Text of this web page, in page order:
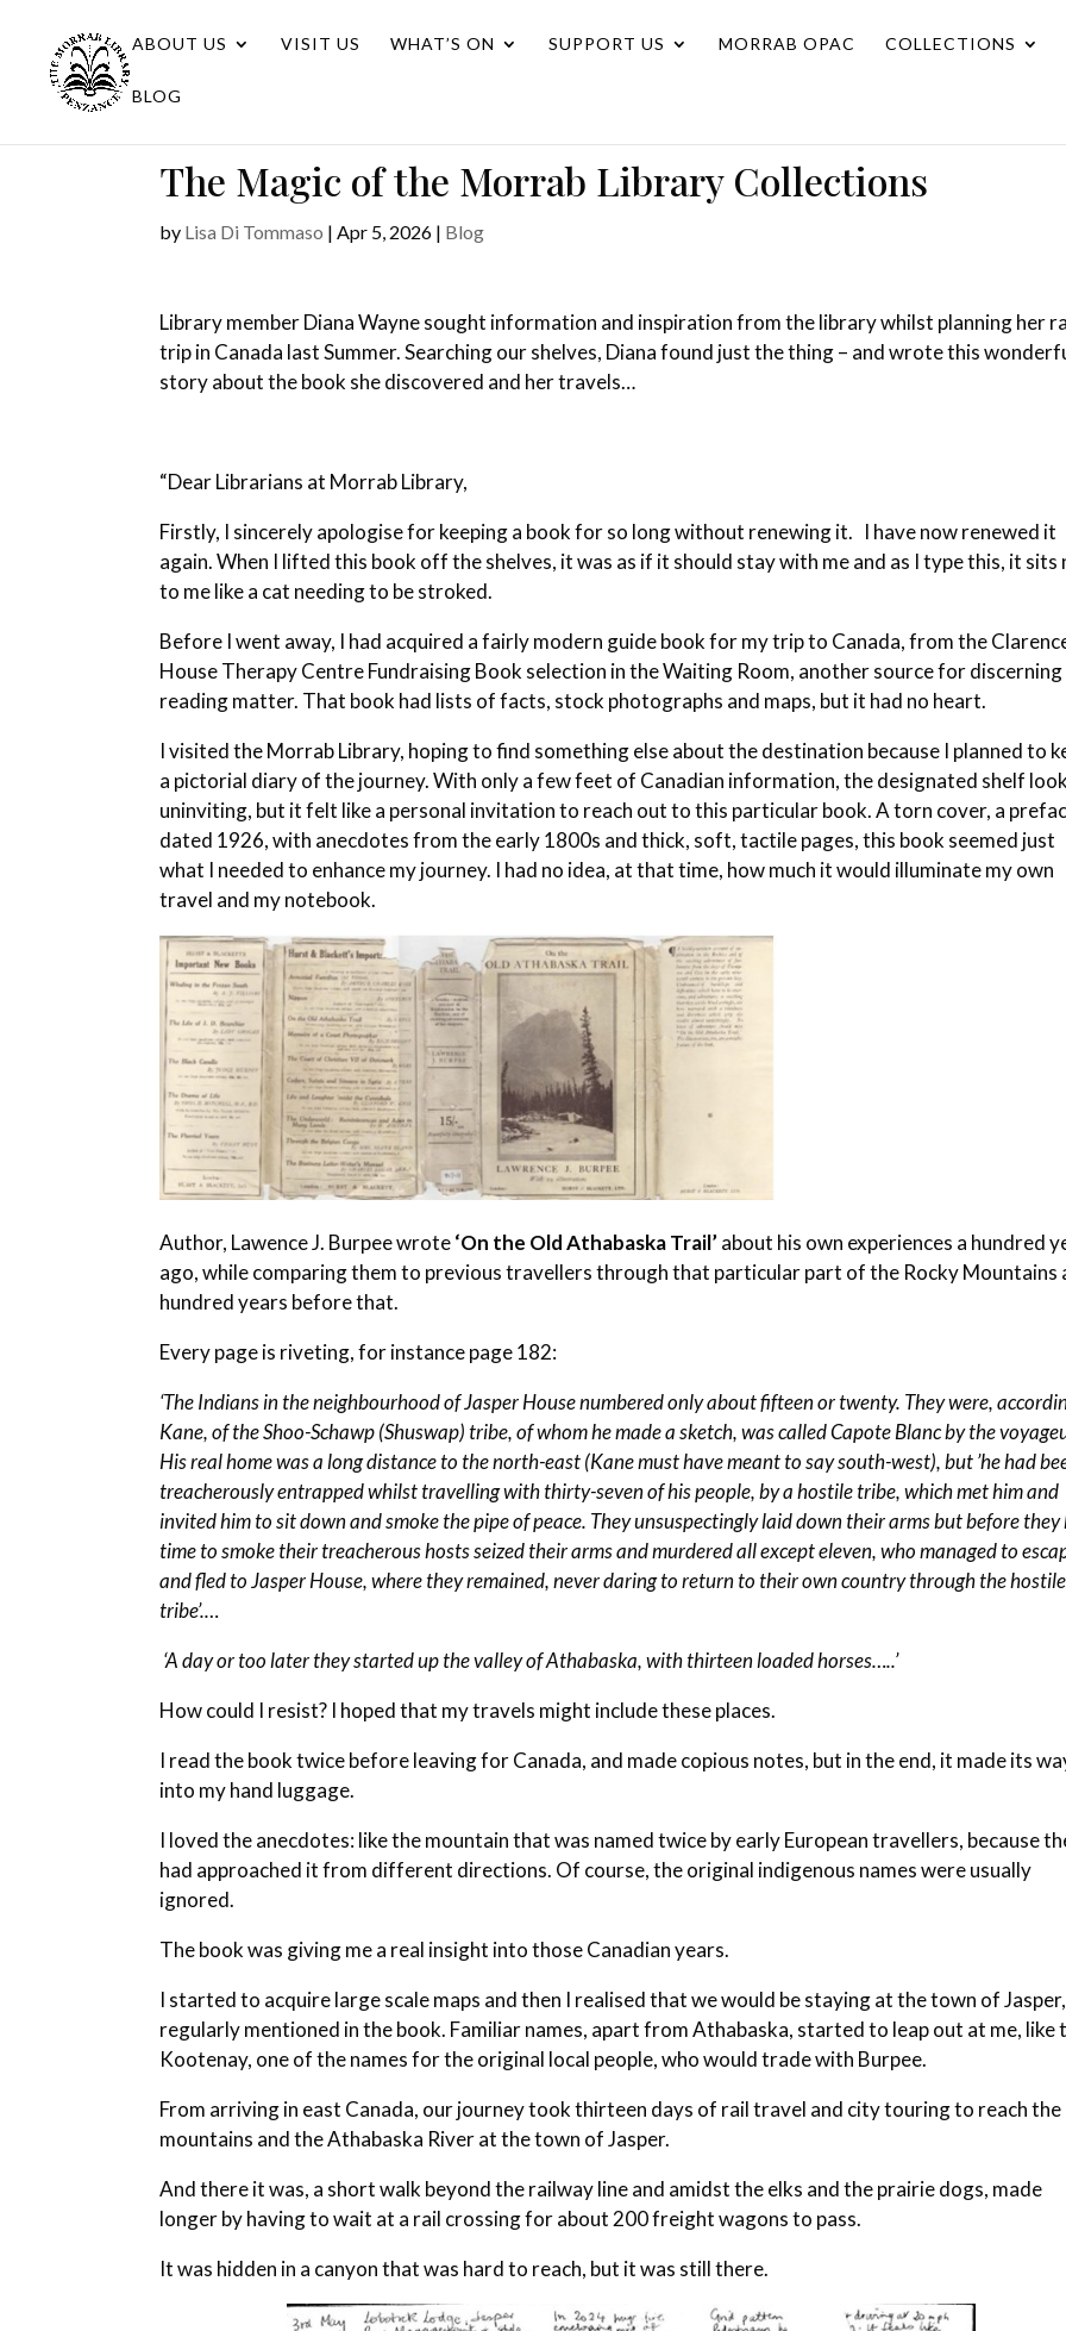
ABOUT US VISIT US WHAT’S ON SUPPORT US MORRAB OPAC COLLECTIONS
BLOG
The Magic of the Morrab Library Collections
by Lisa Di Tommaso |Apr 5, 2026 | Blog
Library member Diana Wayne sought information and inspiration from the library whilst planning her
trip in Canada last Summer. Searching our shelves, Diana found just the thing – and wrote this
story about the book she discovered and her travels…
“Dear Librarians at Morrab Library,
Firstly, I sincerely apologise for keeping a book for so long without renewing it. I have now renewed it
again. When I lifted this book off the shelves, it was as if it should stay with me and as I type this, it sits
to me like a cat needing to be stroked.
Before I went away, I had acquired a fairly modern guide book for my trip to Canada, from the
House Therapy Centre Fundraising Book selection in the Waiting Room, another source for discerning
reading matter. That book had lists of facts, stock photographs and maps, but it had no heart.
I visited the Morrab Library, hoping to find something else about the destination because I planned to
a pictorial diary of the journey. With only a few feet of Canadian information, the designated shelf
uninviting, but it felt like a personal invitation to reach out to this particular book. A torn cover, a
dated 1926, with anecdotes from the early 1800s and thick, soft, tactile pages, this book seemed just
what I needed to enhance my journey. I had no idea, at that time, how much it would illuminate my own
travel and my notebook.
Author, Lawence J. Burpee wrote‘On the Old Athabaska Trail’about his own experiences a hundred
ago, while comparing them to previous travellers through that particular part of the Rocky Mountains
hundred years before that.
Every page is riveting, for instance page 182:
‘The Indians in the neighbourhood of Jasper House numbered only about fifteen or twenty. They were,
Kane, of the Shoo-Schawp (Shuswap) tribe, of whom he made a sketch, was called Capote Blanc by the
His real home was a long distance to the north-east (Kane must have meant to say south-west), but ’he had
treacherously entrapped whilst travelling with thirty-seven of his people, by a hostile tribe, which met him and
invited him to sit down and smoke the pipe of peace. They unsuspectingly laid down their arms but before they
time to smoke their treacherous hosts seized their arms and murdered all except eleven, who managed to
and fled to Jasper House, where they remained, never daring to return to their own country through the hostile
tribe’.…
‘A day or too later they started up the valley of Athabaska, with thirteen loaded horses…..’
How could I resist? I hoped that my travels might include these places.
I read the book twice before leaving for Canada, and made copious notes, but in the end, it made its
into my hand luggage.
I loved the anecdotes: like the mountain that was named twice by early European travellers, because
had approached it from different directions. Of course, the original indigenous names were usually
ignored.
The book was giving me a real insight into those Canadian years.
I started to acquire large scale maps and then I realised that we would be staying at the town of Jasper,
regularly mentioned in the book. Familiar names, apart from Athabaska, started to leap out at me, like
Kootenay, one of the names for the original local people, who would trade with Burpee.
From arriving in east Canada, our journey took thirteen days of rail travel and city touring to reach the
mountains and the Athabaska River at the town of Jasper.
And there it was, a short walk beyond the railway line and amidst the elks and the prairie dogs, made
longer by having to wait at a rail crossing for about 200 freight wagons to pass.
It was hidden in a canyon that was hard to reach, but it was still there.